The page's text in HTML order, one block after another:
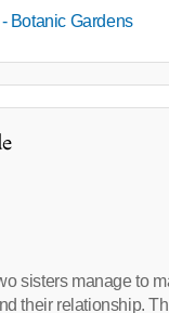
Botanic Gardens
sisters manage to
their relationship.